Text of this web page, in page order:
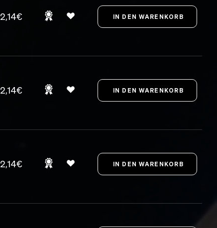
2,14€
2,14€
2,14€